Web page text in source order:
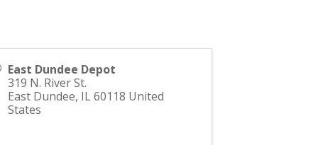
East Dundee Depot
319 N. River St.
East Dundee, IL60118 United
States